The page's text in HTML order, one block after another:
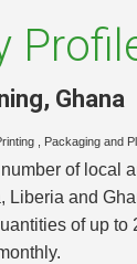
, Ghana
, Packaging and
of local
Liberia and
of up to